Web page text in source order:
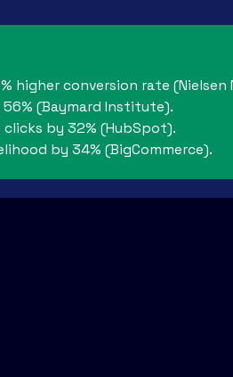
conversion rate (Nielsen
(Baymard Institute).
clicks by 32% (HubSpot).
by 34% (BigCommerce).